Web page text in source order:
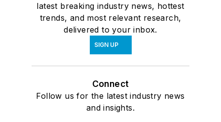
latest breaking industry news, hottest
trends, and most relevant research,
delivered to your inbox.
SIGN UP
Connect
Follow us for the latest industry news
and insights.